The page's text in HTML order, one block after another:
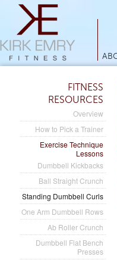
FITNESS
RESOURCES
Overview
How to Pick a Trainer
Exercise Technique
Lessons
Dumbbell Kickbacks
Ball Straight Crunch
Standing Dumbbell Curls
One Arm Dumbbell Rows
Ab Roller Crunch
Dumbbell Flat Bench
Presses